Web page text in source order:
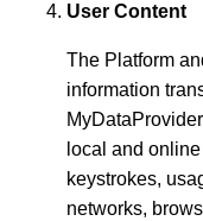
User Content
The Platform
information
local and
keystrokes,
networks,